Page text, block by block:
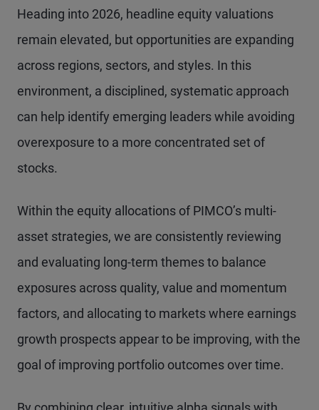
Heading into 2026, headline equity valuations
remain elevated, but opportunities are expanding
across regions, sectors, and styles. In this
environment, a disciplined, systematic approach
can help identify emerging leaders while avoiding
overexposure to a more concentrated set of
stocks.
Within the equity allocations of PIMCO’s multi-
asset strategies, we are consistently reviewing
and evaluating long-term themes to balance
exposures across quality, value and momentum
factors, and allocating to markets where earnings
growth prospects appear to be improving, with the
goal of improving portfolio outcomes over time.